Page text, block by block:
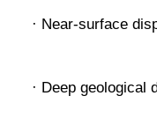
· Near-surface
· Deep geological